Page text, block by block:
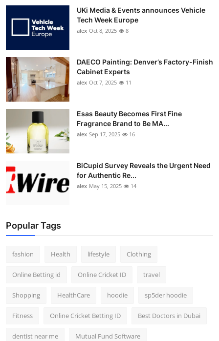
UKi Media & Events announces Vehicle
Tech Week Europe
alex Oct 8, 2025 8
DAECO Painting: Denver’s Factory-Finish
Cabinet Experts
alex Oct 7, 2025 11
Esas Beauty Becomes First Fine
Fragrance Brand to Be MA...
alex Sep 17, 2025 16
BiCupid Survey Reveals the Urgent Need
for Authentic Re...
alex May 15, 2025 14
Popular Tags
fashion Health lifestyle Clothing
Online Betting id Online Cricket ID travel
Shopping HealthCare hoodie sp5der hoodie
Fitness Online Cricket Betting ID Best Doctors in Dubai
dentist near me Mutual Fund Software